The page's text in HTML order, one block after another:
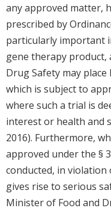
any approved matter,
prescribed by
particularly important
gene therapy product,
Drug Safety may
which is subject to
where such a trial is
interest or health and
2016). Furthermore,
approved under the §
conducted, in
gives rise to serious
Minister of Food and